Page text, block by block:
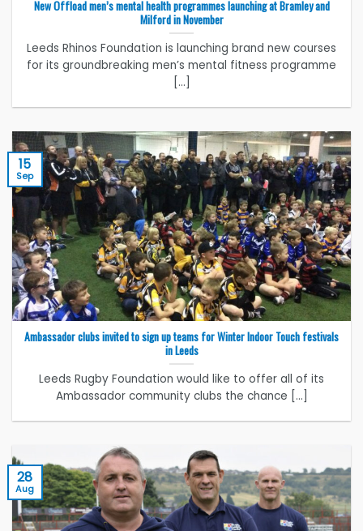
New Offload men’s mental health programmes launching at Bramley and
Milford in November
Leeds Rhinos Foundation is launching brand new courses
for its groundbreaking men’s mental fitness programme
[...]
Ambassador clubs invited to sign up teams for Winter Indoor Touch festivals
in Leeds
Leeds Rugby Foundation would like to offer all of its
Ambassador community clubs the chance [...]
15
Sep
28
Aug